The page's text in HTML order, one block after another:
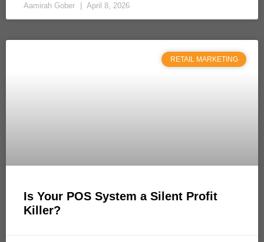
Aamirah Gober April 8, 2026
RETAIL MARKETING
Is Your POS System a Silent Profit
Killer?